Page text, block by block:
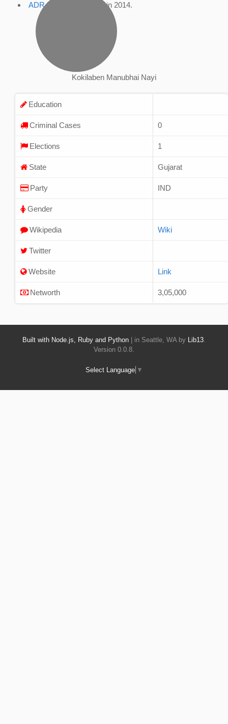
ADR Profile , accessed in 2014.
Kokilaben Manubhai Nayi
Education
Criminal Cases 0
Elections 1
State Gujarat
Party IND
Gender
Wikipedia Wiki
Twitter
Website Link
Networth 3,05,000
Built with Node.js, Ruby and Python | in Seattle, WA by Lib13
Version 0.0.8.
Select Language ▼